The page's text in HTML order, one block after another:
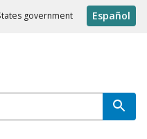
government Español